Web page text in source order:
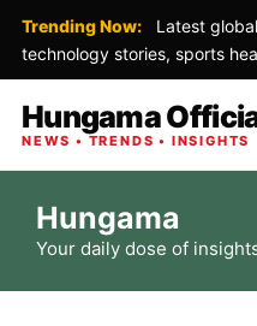
Trending Now:
Latest
technology stories, sports
Hungama
NEWS • TRENDS • INSIGHTS
content
Hungama
Your daily dose of